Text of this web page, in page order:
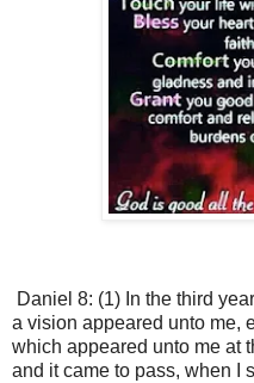
Daniel 8: (1) In the third
a vision appeared unto me,
which appeared unto me at
and it came to pass, when I